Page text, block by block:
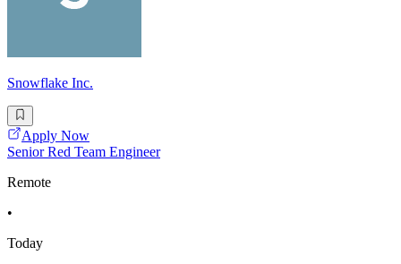
Snowflake Inc.
Apply Now
Senior Red Team Engineer
Remote
•
Today